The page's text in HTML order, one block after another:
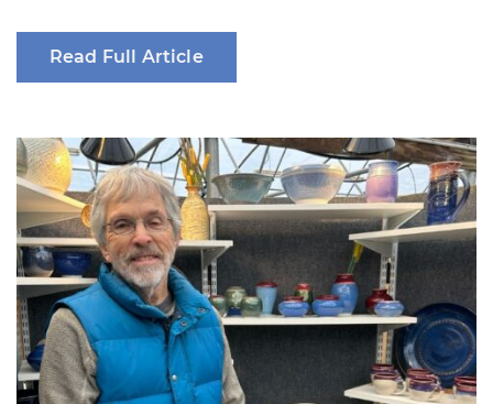
Read Full Article